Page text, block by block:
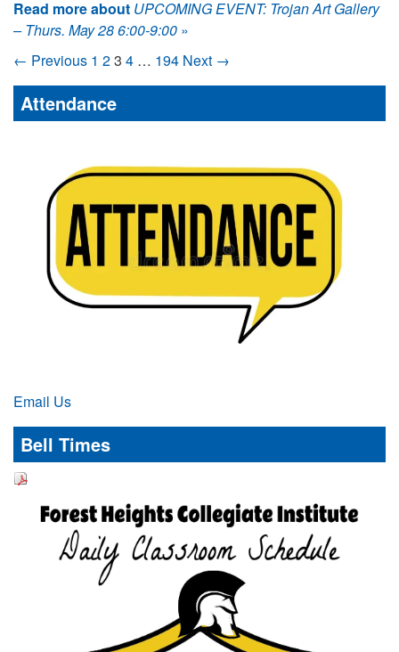
Read more about UPCOMING EVENT: Trojan Art Gallery
– Thurs. May 28 6:00-9:00 »
← Previous 1 23 4 … 194 Next →
Attendance
Email Us
Bell Times